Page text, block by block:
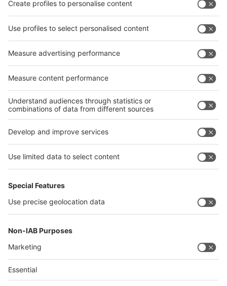
Privacy Policy
interpack alliance worldwide show
interpack alliance
Germany
China
Egypt
India
Algeria
interpack alliance
Germany
China
Thailand
Philippines
沪ICP备13014242号-6
Companies & Products News